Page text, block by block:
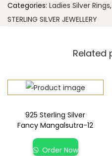
Categories: Ladies Silver Rings,
STERLING SILVER JEWELLERY
Related
925 Sterling Silver
Fancy Mangalsutra-12
Order Now